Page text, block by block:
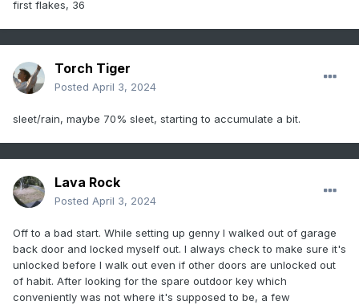
first flakes, 36
Torch Tiger
Posted April 3, 2024
sleet/rain, maybe 70% sleet, starting to accumulate a bit.
Lava Rock
Posted April 3, 2024
Off to a bad start. While setting up genny I walked out of garage
back door and locked myself out. I always check to make sure it's
unlocked before I walk out even if other doors are unlocked out
of habit. After looking for the spare outdoor key which
conveniently was not where it's supposed to be, a few